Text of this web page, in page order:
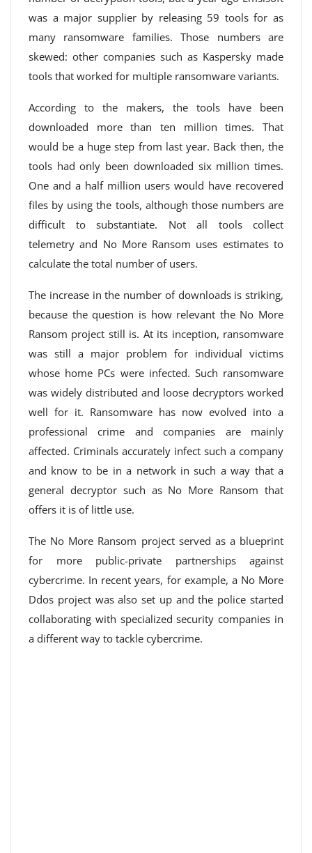
was a major supplier by releasing 59 tools for as
many ransomware families. Those numbers are
skewed: other companies such as Kaspersky made
tools that worked for multiple ransomware variants.
According to the makers, the tools have been
downloaded more than ten million times. That
would be a huge step from last year. Back then, the
tools had only been downloaded six million times.
One and a half million users would have recovered
files by using the tools, although those numbers are
difficult to substantiate. Not all tools collect
telemetry and No More Ransom uses estimates to
calculate the total number of users.
The increase in the number of downloads is striking,
because the question is how relevant the No More
Ransom project still is. At its inception, ransomware
was still a major problem for individual victims
whose home PCs were infected. Such ransomware
was widely distributed and loose decryptors worked
well for it. Ransomware has now evolved into a
professional crime and companies are mainly
affected. Criminals accurately infect such a company
and know to be in a network in such a way that a
general decryptor such as No More Ransom that
offers it is of little use.
The No More Ransom project served as a blueprint
for more public-private partnerships against
cybercrime. In recent years, for example, a No More
Ddos project was also set up and the police started
collaborating with specialized security companies in
a different way to tackle cybercrime.